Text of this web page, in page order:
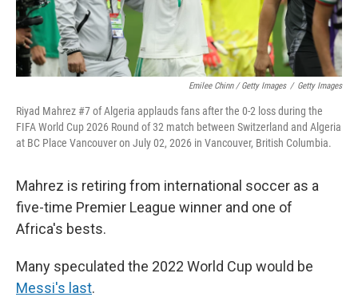
Emilee Chinn / Getty Images / Getty Images
Riyad Mahrez #7 of Algeria applauds fans after the 0-2 loss during the
FIFA World Cup 2026 Round of 32 match between Switzerland and Algeria
at BC Place Vancouver on July 02, 2026 in Vancouver, British Columbia.
Mahrez is retiring from international soccer as a
five-time Premier League winner and one of
Africa's bests.
Many speculated the 2022 World Cup would be
Messi's last.